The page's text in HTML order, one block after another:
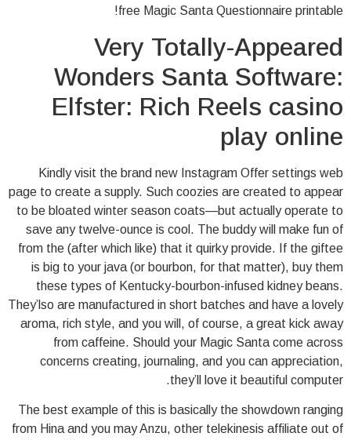
free Magic Santa Questionnaire printable!
Very Totally-Appeared
Wonders Santa Software:
Elfster: Rich Reels casino
play online
Kindly visit the brand new Instagram Offer settings web
page to create a supply. Such coozies are created to appear
to be bloated winter season coats—but actually operate to
save any twelve-ounce is cool. The buddy will make fun of
from the (after which like) that it quirky provide. If the giftee
is big to your java (or bourbon, for that matter), buy them
these types of Kentucky-bourbon-infused kidney beans.
They’lso are manufactured in short batches and have a lovely
aroma, rich style, and you will, of course, a great kick away
from caffeine. Should your Magic Santa come across
concerns creating, journaling, and you can appreciation,
they’ll love it beautiful computer.
The best example of this is basically the showdown ranging
from Hina and you may Anzu, other telekinesis affiliate out of